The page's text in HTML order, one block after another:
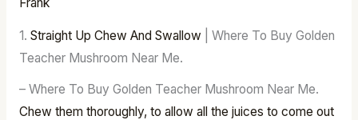
1. Straight Up Chew And Swallow | Where To Buy Golden
Teacher Mushroom Near Me.
– Where To Buy Golden Teacher Mushroom Near Me.
Chew them thoroughly, to allow all the juices to come out